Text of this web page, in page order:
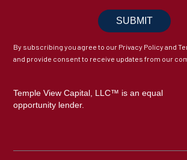
By subscribing you agree to our Privacy Policy and
and provide consent to receive updates from our
Temple View Capital, LLC™ is an equal
opportunity lender.